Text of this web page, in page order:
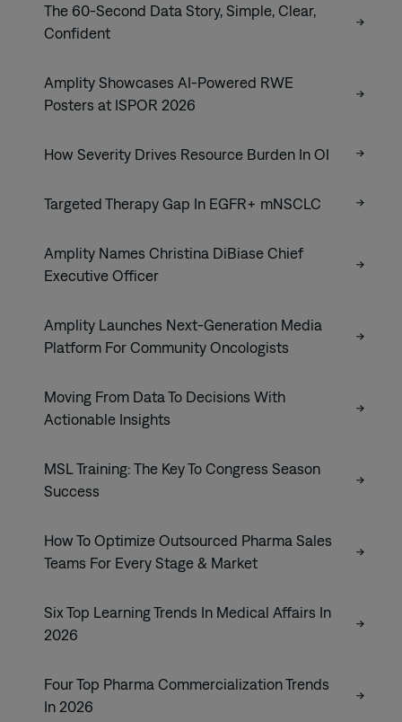
The 60-Second Data Story, Simple, Clear,
Confident
Amplity Showcases AI-Powered RWE
Posters at ISPOR 2026
How Severity Drives Resource Burden In OI
Targeted Therapy Gap In EGFR+ mNSCLC
Amplity Names Christina DiBiase Chief
Executive Officer
Amplity Launches Next-Generation Media
Platform For Community Oncologists
Moving From Data To Decisions With
Actionable Insights
MSL Training: The Key To Congress Season
Success
How To Optimize Outsourced Pharma Sales
Teams For Every Stage & Market
Six Top Learning Trends In Medical Affairs In
2026
Four Top Pharma Commercialization Trends
In 2026